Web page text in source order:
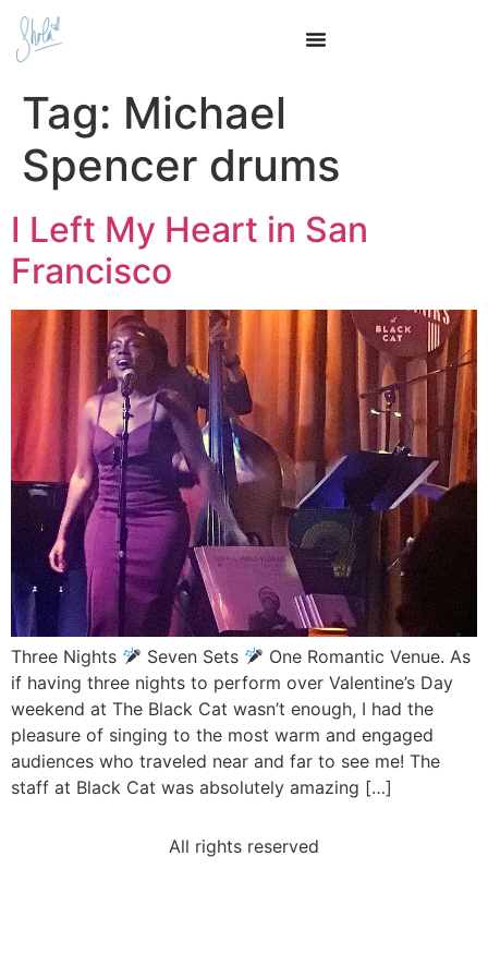
Tag: Michael
Spencer drums
I Left My Heart in San
Francisco
Three Nights Seven Sets
One Romantic Venue. As
if having three nights to perform over Valentine’s Day
weekend at The Black Cat wasn’t enough, I had the
pleasure of singing to the most warm and engaged
audiences who traveled near and far to see me! The
staff at Black Cat was absolutely amazing […]
All rights reserved